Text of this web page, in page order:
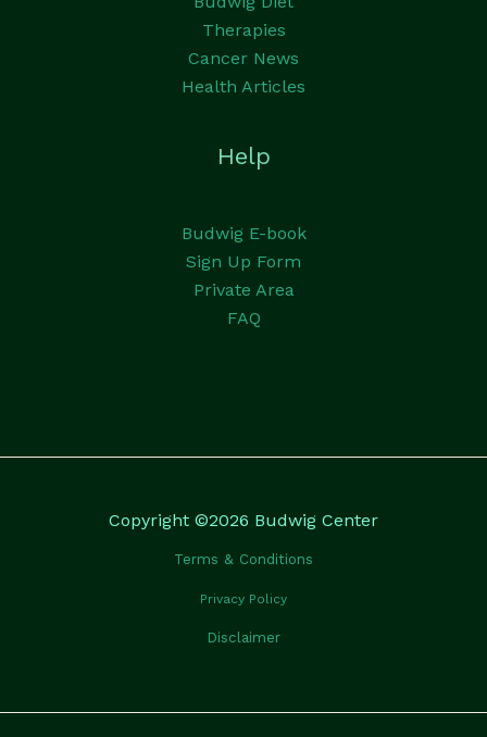
Therapies
Cancer News
Health Articles
Help
Budwig E-book
Sign Up Form
Private Area
FAQ
Copyright ©2026 Budwig Center
Terms & Conditions
Privacy Policy
Disclaimer